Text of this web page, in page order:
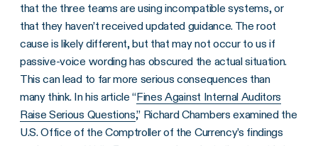
that the three teams are using incompatible systems, or
that they haven’t received updated guidance. The root
cause is likely different, but that may not occur to us if
passive-voice wording has obscured the actual situation.
This can lead to far more serious consequences than
many think. In his article “Fines Against Internal Auditors
Raise Serious Questions,” Richard Chambers examined the
U.S. Office of the Comptroller of the Currency’s findings